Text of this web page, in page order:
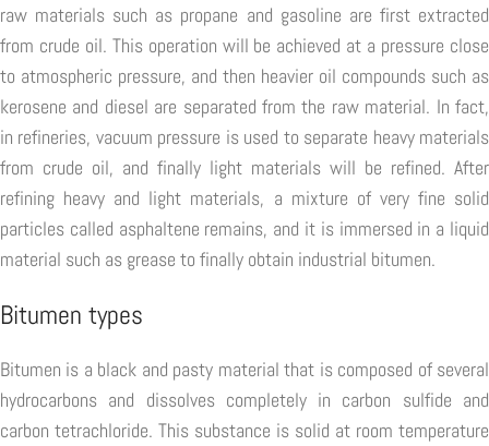
raw materials such as propane and gasoline are first extracted
from crude oil. This operation will be achieved at a pressure close
to atmospheric pressure, and then heavier oil compounds such as
kerosene and diesel are separated from the raw material. In fact,
in refineries, vacuum pressure is used to separate heavy materials
from crude oil, and finally light materials will be refined. After
refining heavy and light materials, a mixture of very fine solid
particles called asphaltene remains, and it is immersed in a liquid
material such as grease to finally obtain industrial bitumen.
Bitumen types
Bitumen is a black and pasty material that is composed of several
hydrocarbons and dissolves completely in carbon sulfide and
carbon tetrachloride. This substance is solid at room temperature